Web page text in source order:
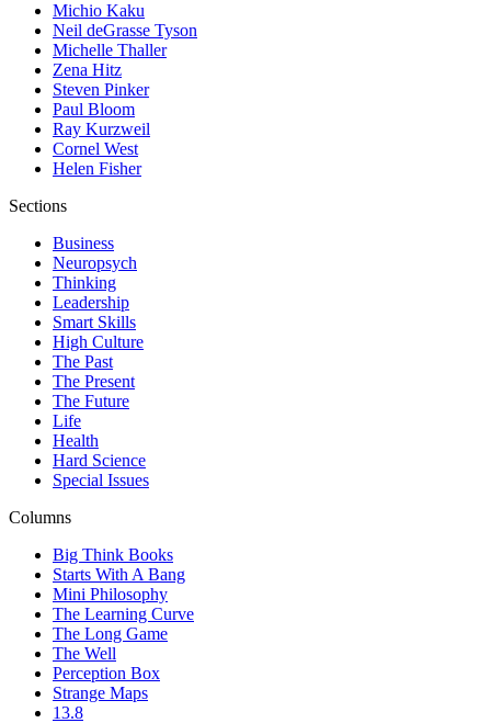
Michio Kaku
Neil deGrasse Tyson
Michelle Thaller
Zena Hitz
Steven Pinker
Paul Bloom
Ray Kurzweil
Cornel West
Helen Fisher
Sections
Business
Neuropsych
Thinking
Leadership
Smart Skills
High Culture
The Past
The Present
The Future
Life
Health
Hard Science
Special Issues
Columns
Big Think Books
Starts With A Bang
Mini Philosophy
The Learning Curve
The Long Game
The Well
Perception Box
Strange Maps
13.8